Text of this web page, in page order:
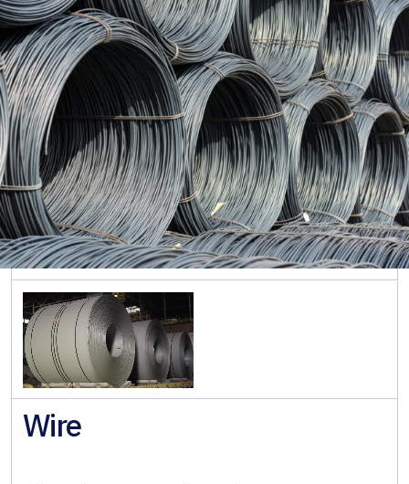
ภาษาอังกฤษ
Rolled
Sections
Cold
Formed
Sections
Sheet &
Pipe
Piles
Long
Steel
Pipe &
Tubular
Steel
Roofing
& Wall
Systems
Wire